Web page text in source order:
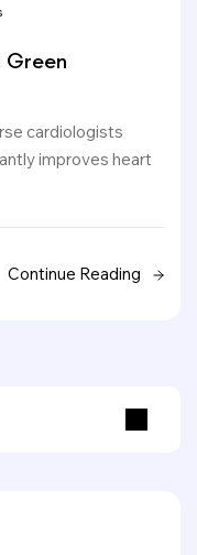
cardiologists
improves heart
Continue Reading